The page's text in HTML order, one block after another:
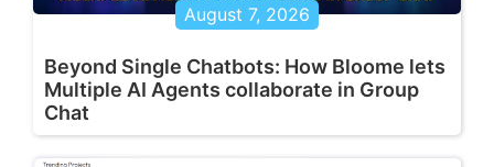
August 7, 2026
Beyond Single Chatbots: How Bloome lets
Multiple AI Agents collaborate in Group
Chat